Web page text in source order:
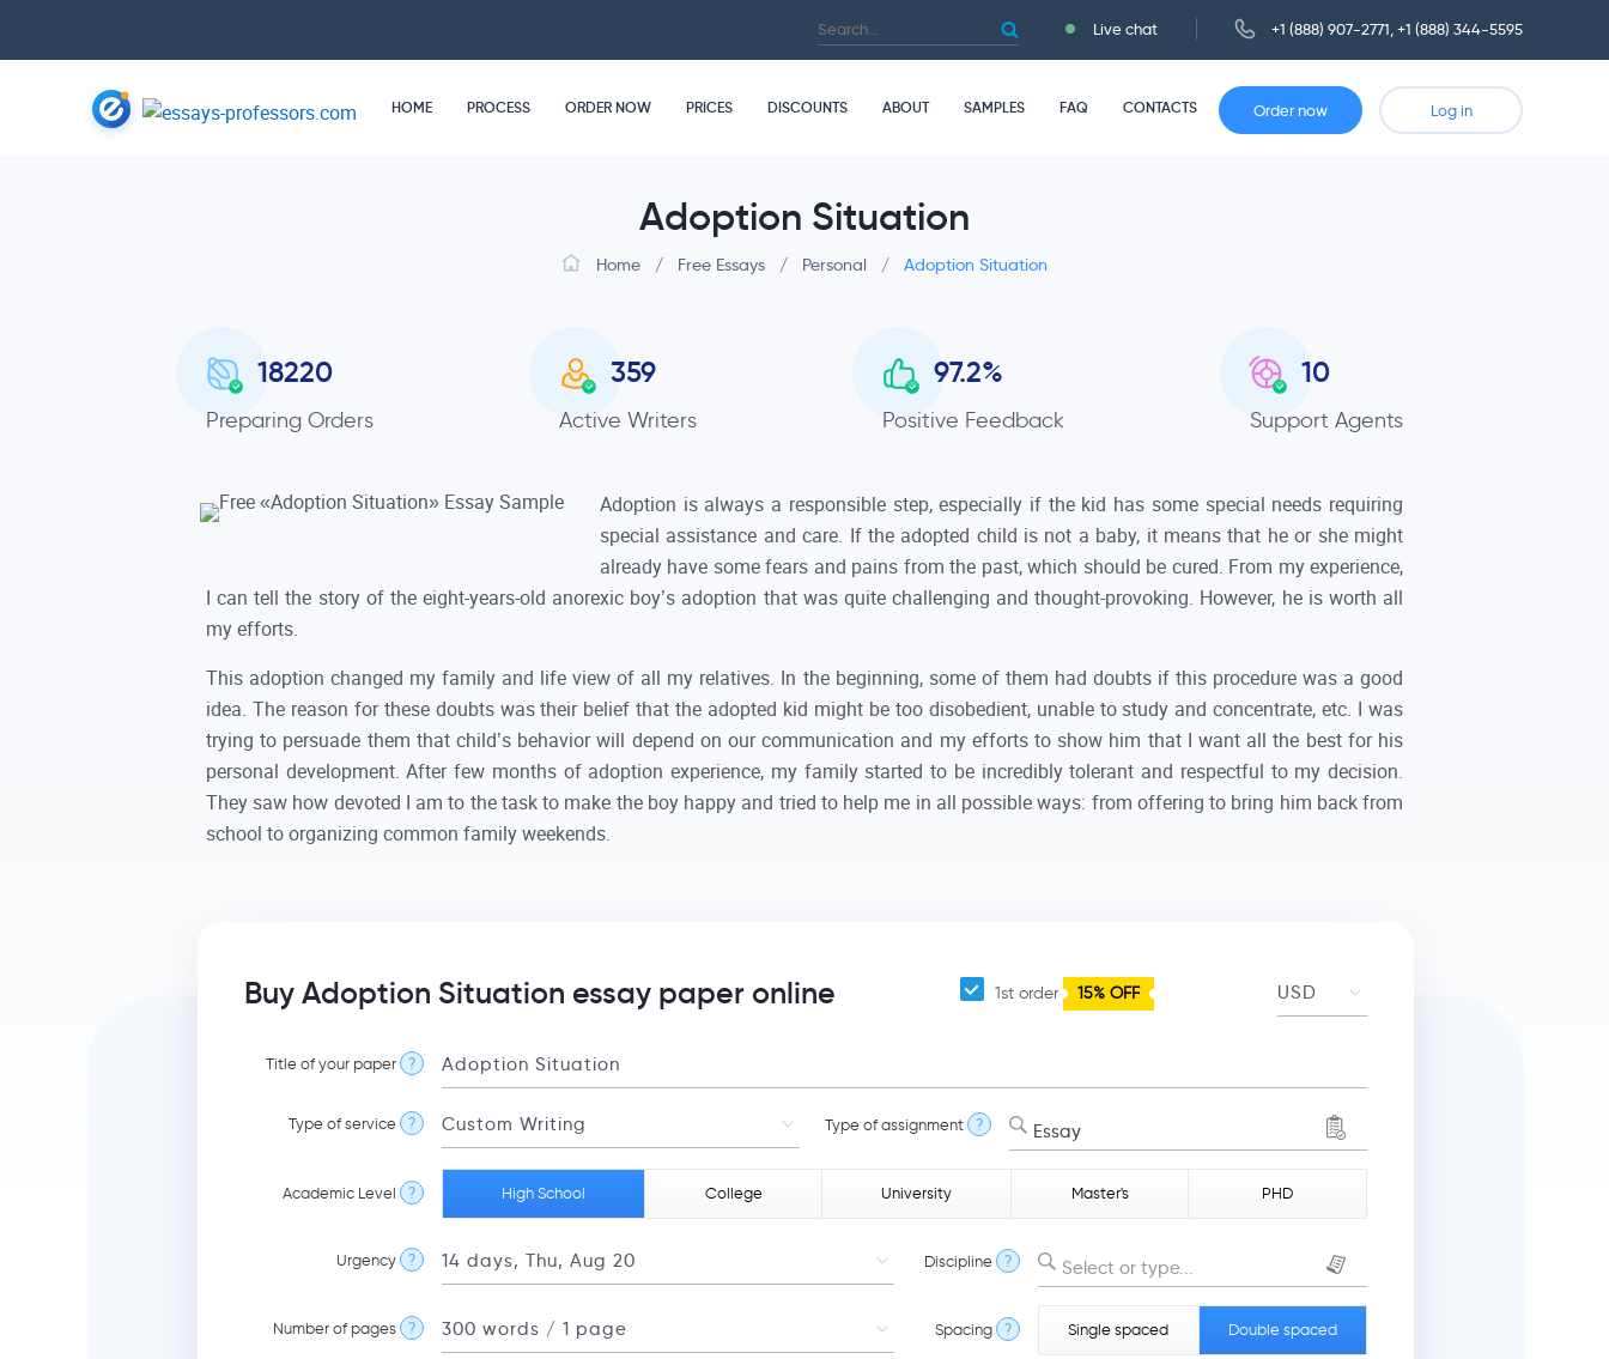
Live chat +1 (888) 907-2771 +1 (888) 344-5595
HOME PROCESS ORDER NOW PRICES DISCOUNTS ABOUT SAMPLES FAQ CONTACTS Order now Log in
Adoption Situation
Home / Free Essays / Personal / Adoption Situation
18220
Preparing Orders
359
Active Writers
97.2%
Positive Feedback
10
Support Agents
Adoption is always a responsible step, especially if the kid has some special needs requiring
special assistance and care. If the adopted child is not a baby, it means that he or she might
already have some fears and pains from the past, which should be cured. From my experience,
I can tell the story of the eight-years-old anorexic boy’s adoption that was quite challenging and thought-provoking. However, he is worth all
my efforts.
This adoption changed my family and life view of all my relatives. In the beginning, some of them had doubts if this procedure was a good
idea. The reason for these doubts was their belief that the adopted kid might be too disobedient, unable to study and concentrate, etc. I was
trying to persuade them that child’s behavior will depend on our communication and my efforts to show him that I want all the best for his
personal development. After few months of adoption experience, my family started to be incredibly tolerant and respectful to my decision.
They saw how devoted I am to the task to make the boy happy and tried to help me in all possible ways: from offering to bring him back from
school to organizing common family weekends.
Buy Adoption Situation essay paper online 1st order 15% OFF
Title of your paper ?
Type of service ? Type of assignment ? Essay
Academic Level ? High School College University Master's PHD
Urgency ? Discipline ? Select or type...
Number of pages ? Spacing ? Single spaced Double spaced